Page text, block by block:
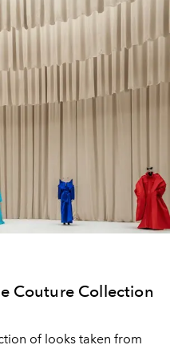
Couture Collection
of looks taken from